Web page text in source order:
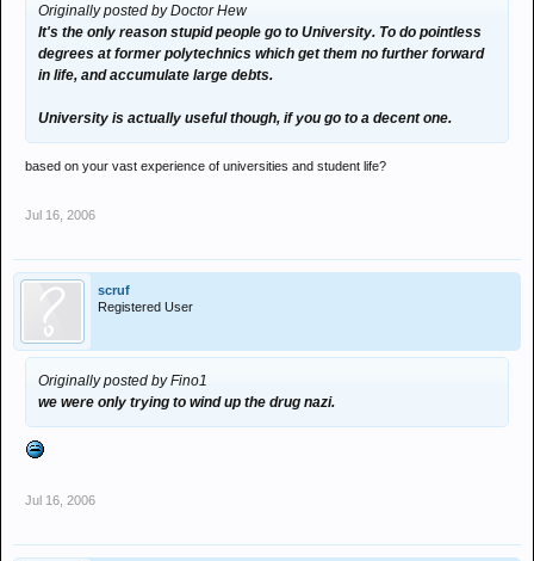
Originally posted by Doctor Hew
It's the only reason stupid people go to University. To do pointless
degrees at former polytechnics which get them no further forward
in life, and accumulate large debts.
University is actually useful though, if you go to a decent one.
based on your vast experience of universities and student life?
Jul 16, 2006
scruf
Registered User
Originally posted by Fino1
we were only trying to wind up the drug nazi.
Jul 16, 2006